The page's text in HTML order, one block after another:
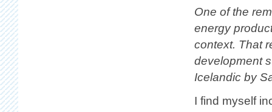
One of the
energy
context. That
development
Icelandic by
I find myself